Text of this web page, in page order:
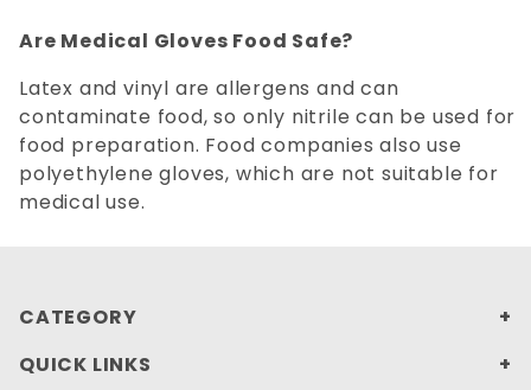
Are Medical Gloves Food Safe?
Latex and vinyl are allergens and can
contaminate food, so only nitrile can be used for
food preparation. Food companies also use
polyethylene gloves, which are not suitable for
medical use.
CATEGORY
QUICK LINKS